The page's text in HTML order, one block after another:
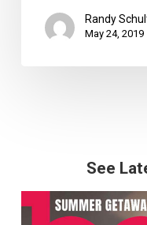
Randy
May 24, 2019
See